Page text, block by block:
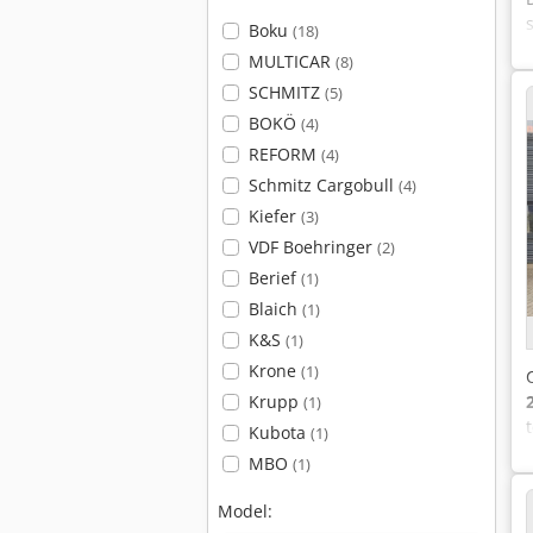
Boku (18)
MULTICAR (8)
SCHMITZ (5)
BOKÖ (4)
REFORM (4)
Schmitz Cargobull (4)
Kiefer (3)
VDF Boehringer (2)
Berief(1)
Blaich (1)
K&S (1)
Krone (1)
Krupp (1)
Kubota (1)
MBO (1)
Model: